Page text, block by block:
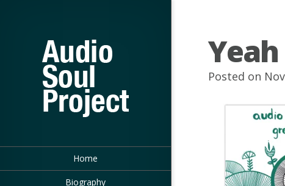
Home
Biography
Posted on